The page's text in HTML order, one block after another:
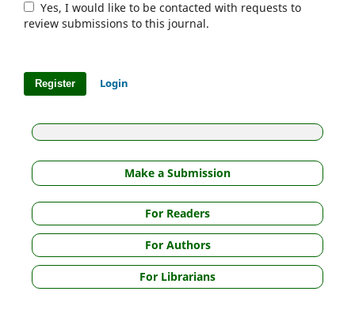
review submissions to this journal.
Register Login
Make a Submission
For Readers
For Authors
For Librarians